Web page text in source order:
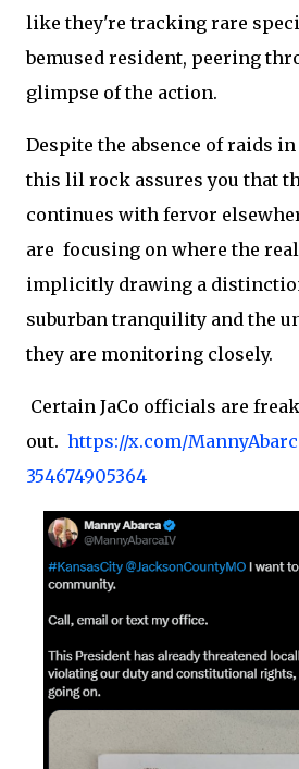
like they're tracking rare
bemused resident, peering
glimpse of the action.
Despite the absence of raids
this lil rock assures you that
continues with fervor
are focusing on where the
implicitly drawing a
suburban tranquility and the
they are monitoring closely.
Certain JaCo officials are
out. https://x.com/
354674905364